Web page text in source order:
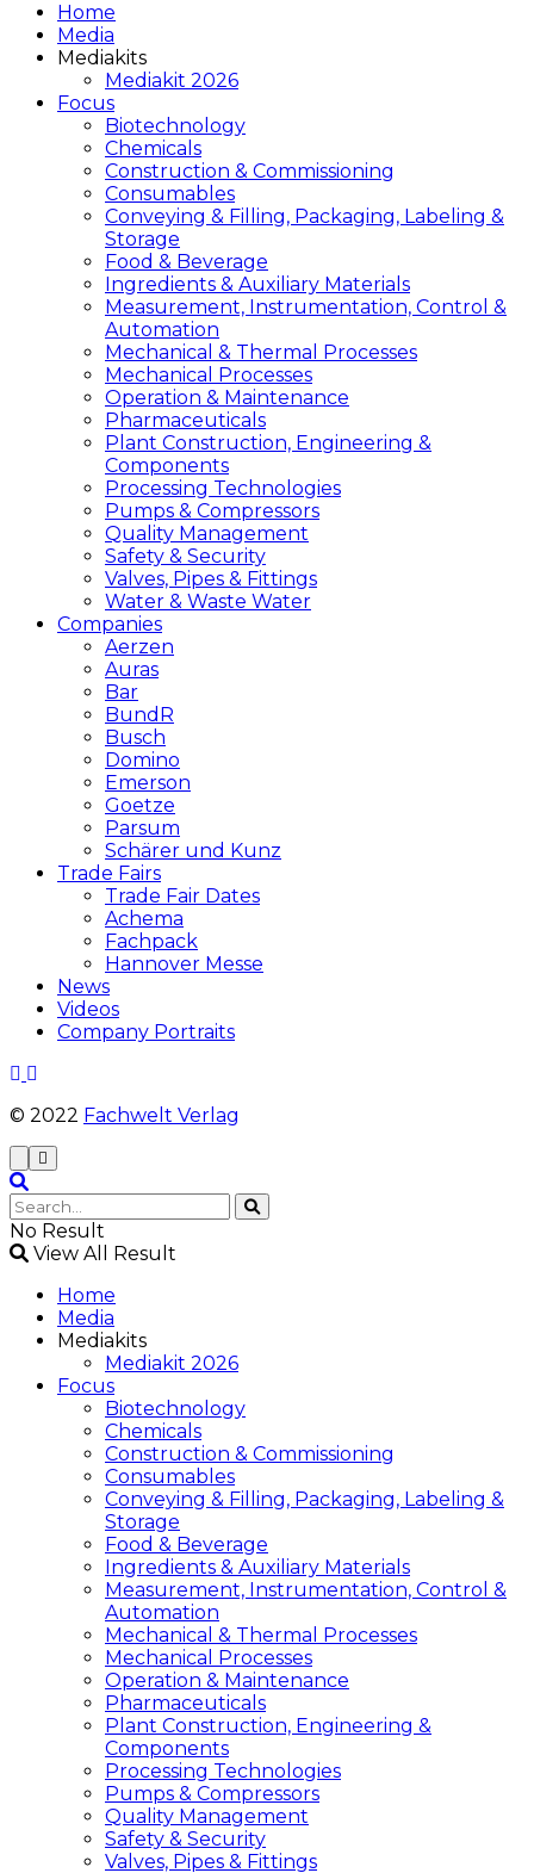
Home
Media
Mediakits
Mediakit 2026
Focus
Biotechnology
Chemicals
Construction & Commissioning
Consumables
Conveying & Filling, Packaging, Labeling &
Storage
Food & Beverage
Ingredients & Auxiliary Materials
Measurement, Instrumentation, Control &
Automation
Mechanical & Thermal Processes
Mechanical Processes
Operation & Maintenance
Pharmaceuticals
Plant Construction, Engineering &
Components
Processing Technologies
Pumps & Compressors
Quality Management
Safety & Security
Valves, Pipes & Fittings
Water & Waste Water
Companies
Aerzen
Auras
Bar
BundR
Busch
Domino
Emerson
Goetze
Parsum
Schärer und Kunz
Trade Fairs
Trade Fair Dates
Achema
Fachpack
Hannover Messe
News
Videos
Company Portraits
© 2022 Fachwelt Verlag
No Result
View All Result
Home
Media
Mediakits
Mediakit 2026
Focus
Biotechnology
Chemicals
Construction & Commissioning
Consumables
Conveying & Filling, Packaging, Labeling &
Storage
Food & Beverage
Ingredients & Auxiliary Materials
Measurement, Instrumentation, Control &
Automation
Mechanical & Thermal Processes
Mechanical Processes
Operation & Maintenance
Pharmaceuticals
Plant Construction, Engineering &
Components
Processing Technologies
Pumps & Compressors
Quality Management
Safety & Security
Valves, Pipes & Fittings